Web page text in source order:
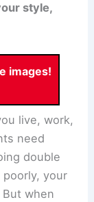
style,
images!
live, work,
need
double
your
when